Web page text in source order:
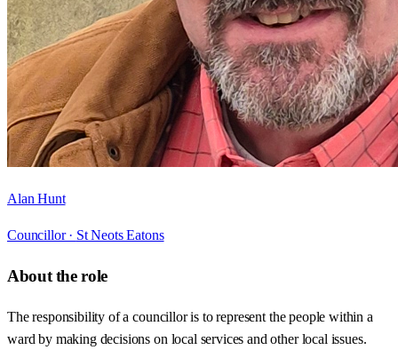
Alan Hunt
Councillor · St Neots Eatons
About the role
The responsibility of a councillor is to represent the people within a
ward by making decisions on local services and other local issues.